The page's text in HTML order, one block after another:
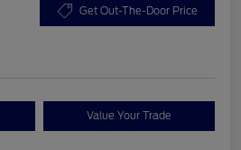
Get Out-The-Door Price
Value Your Trade